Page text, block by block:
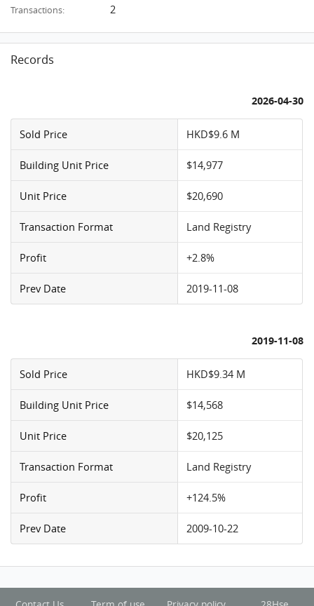
Transactions: 2
Records
2026-04-30
Sold Price HKD$9.6 M
Building Unit Price $14,977
Unit Price $20,690
Transaction Format Land Registry
Profit +2.8%
Prev Date 2019-11-08
2019-11-08
Sold Price HKD$9.34 M
Building Unit Price $14,568
Unit Price $20,125
Transaction Format Land Registry
Profit +124.5%
Prev Date 2009-10-22